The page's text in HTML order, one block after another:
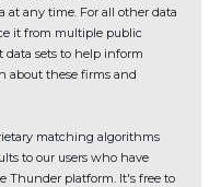
at any time. For all other data
it from multiple public
data sets to help inform
about these firms and
matching algorithms
to our users who have
Thunder platform. It's free to